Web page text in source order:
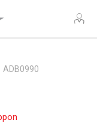
ADB0990